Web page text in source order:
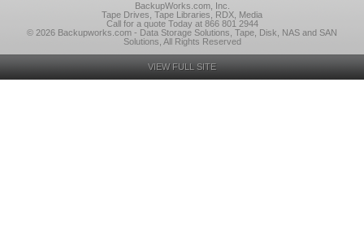
BackupWorks.com, Inc.
Tape Drives, Tape Libraries, RDX, Media
Call for a quote Today at 866 801 2944
© 2026 Backupworks.com - Data Storage Solutions, Tape, Disk, NAS and SAN
Solutions, All Rights Reserved
VIEW FULL SITE